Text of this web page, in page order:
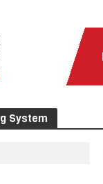
System